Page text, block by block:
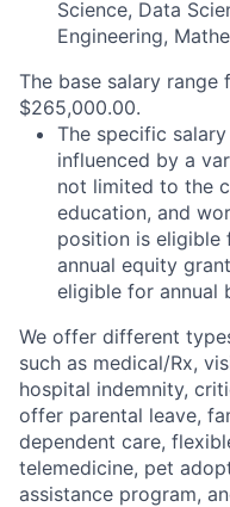
Science, Data
Engineering,
The base salary
$265,000.00.
The specific
influenced by a
not limited to the
education, and
position is eligible
annual equity
eligible for annual
We offer different
such as medical/Rx,
hospital indemnity,
offer parental leave,
dependent care,
telemedicine, pet
assistance program,